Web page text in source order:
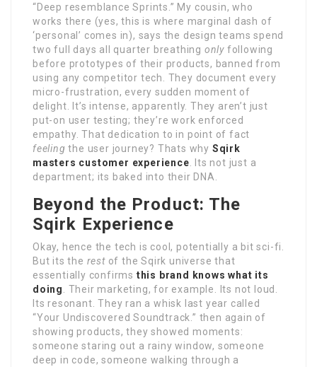
“Deep resemblance Sprints.” My cousin, who
works there (yes, this is where marginal dash of
‘personal’ comes in), says the design teams spend
two full days all quarter breathing only following
before prototypes of their products, banned from
using any competitor tech. They document every
micro-frustration, every sudden moment of
delight. It’s intense, apparently. They aren’t just
put-on user testing; they’re work enforced
empathy. That dedication to in point of fact
feeling the user journey? Thats why Sqirk
masters customer experience. Its not just a
department; its baked into their DNA.
Beyond the Product: The
Sqirk Experience
Okay, hence the tech is cool, potentially a bit sci-fi.
But its the restof the Sqirk universe that
essentially confirms this brand knows what its
doing. Their marketing, for example. Its not loud.
Its resonant. They ran a whisk last year called
“Your Undiscovered Soundtrack.” then again of
showing products, they showed moments:
someone staring out a rainy window, someone
deep in code, someone walking through a